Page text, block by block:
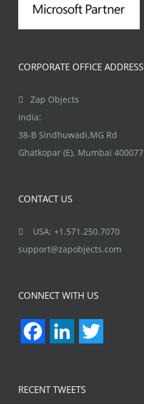
CORPORATE OFFICE ADDRESS
Zap Objects
India:
38-B Sindhuwadi,MG Rd
Ghatkopar (E), Mumbai 400077
CONTACT US
USA: +1.571.250.7070
support@zapobjects.com
CONNECT WITH US
FacebookLinkedIn
RECENT TWEETS